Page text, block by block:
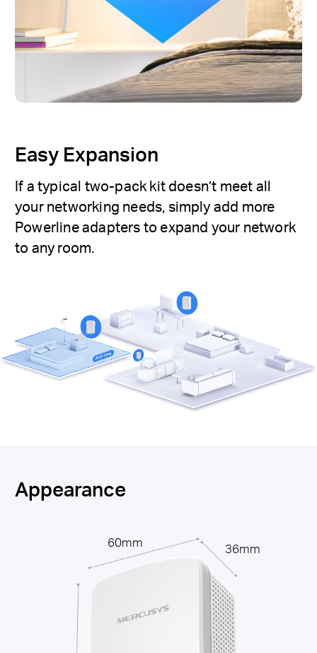
Easy Expansion
If a typical two-pack kit doesn’t meet all
your networking needs, simply add more
Powerline adapters to expand your network
to any room.
Appearance
60mm 36mm